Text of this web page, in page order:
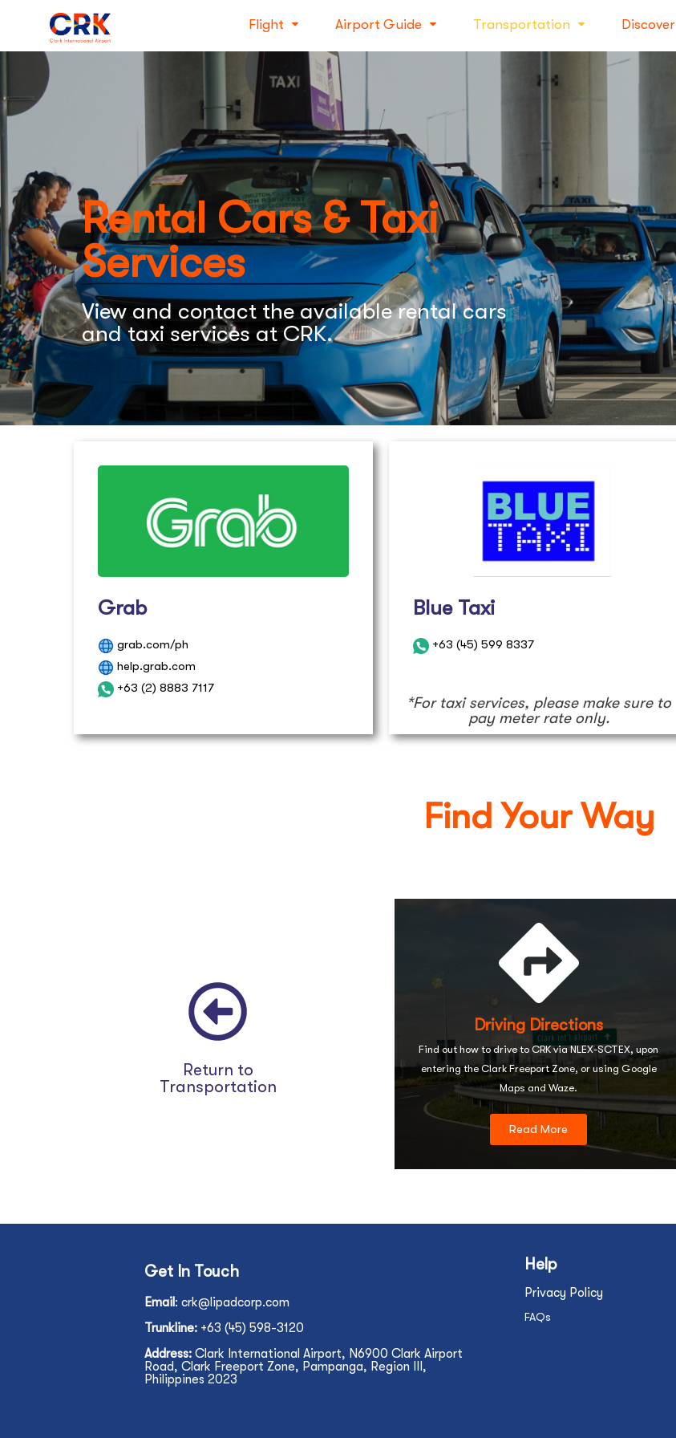
Flight Airport Guide Transportation Discover
Rental Cars & Taxi
Services
View and contact the available rental cars
and taxi services at CRK.
Grab
grab.com/ph
help.grab.com
+63 (2) 8883 7117
Blue Taxi
+63 (45) 599 8337
*For taxi services, please make sure to
pay meter rate only.
Find Your Way
Return to
Transportation
Driving Directions
Find out how to drive to CRK via NLEX-SCTEX, upon
entering the Clark Freeport Zone, or using Google
Maps and Waze.
Read More
Get In Touch
Email : crk@lipadcorp.com
Trunkline: +63 (45) 598-3120
Address: Clark International Airport, N6900 Clark Airport
Road, Clark Freeport Zone, Pampanga, Region III,
Philippines 2023
Help
Privacy Policy
FAQs